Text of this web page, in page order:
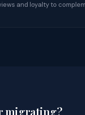
and loyalty to
migrating?